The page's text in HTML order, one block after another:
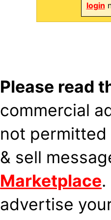
login
Please read
commercial
not
& sell
Marketplace
advertise